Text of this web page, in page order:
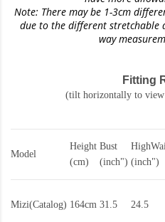
Note: There may be 1-3cm
due to the different
way
Fitting
(tilt horizontally to
Model
Height
(cm)
Bust
(inch") (inch")
Mizi(Catalog) 164cm 31.5 24.5